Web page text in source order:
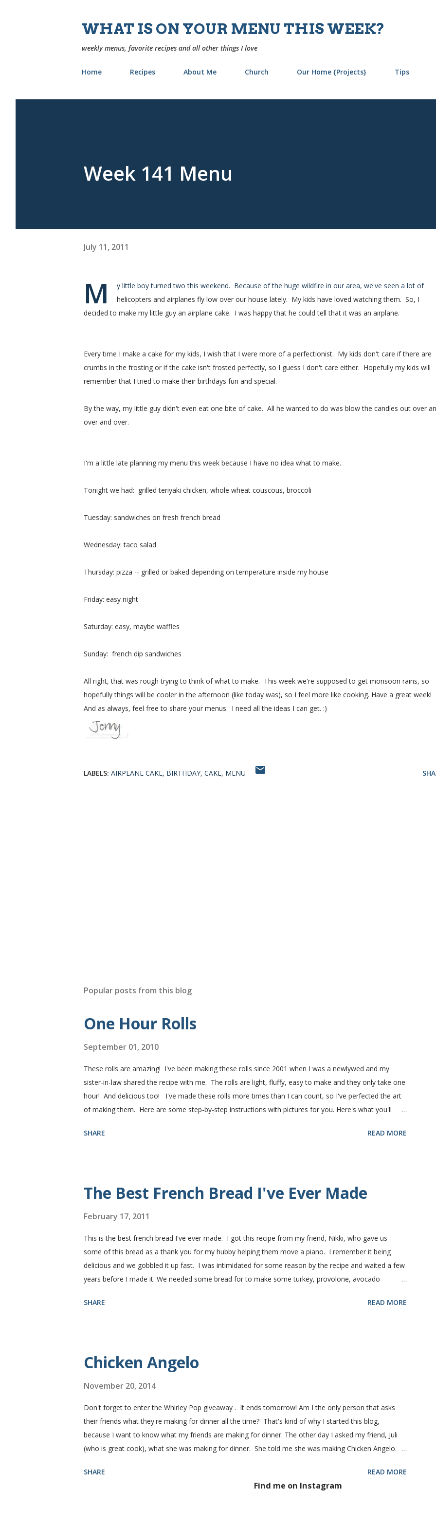
WHAT IS ON YOUR MENU THIS WEEK?
weekly menus, favorite recipes and all other things I love
Home Recipes About Me Church Our Home {Projects} Tips
Week 141 Menu
July 11, 2011
M
y little boy turned two this weekend. Because of the huge wildfire in our area, we've seen a lot of
helicopters and airplanes fly low over our house lately. My kids have loved watching them. So, I
decided to make my little guy an airplane cake. I was happy that he could tell that it was an airplane.
Every time I make a cake for my kids, I wish that I were more of a perfectionist. My kids don't care if there are
crumbs in the frosting or if the cake isn't frosted perfectly, so I guess I don't care either. Hopefully my kids will
remember that I tried to make their birthdays fun and special.
By the way, my little guy didn't even eat one bite of cake. All he wanted to do was blow the candles out over
over and over.
I'm a little late planning my menu this week because I have no idea what to make.
Tonight we had: grilled teriyaki chicken, whole wheat couscous, broccoli
Tuesday: sandwiches on fresh french bread
Wednesday: taco salad
Thursday: pizza -- grilled or baked depending on temperature inside my house
Friday: easy night
Saturday: easy, maybe waffles
Sunday: french dip sandwiches
All right, that was rough trying to think of what to make. This week we're supposed to get monsoon rains, so
hopefully things will be cooler in the afternoon (like today was), so I feel more like cooking. Have a great week!
And as always, feel free to share your menus. I need all the ideas I can get. :)
LABELS: AIRPLANE CAKE BIRTHDAY CAKE MENU
Popular posts from this blog
One Hour Rolls
September 01, 2010
These rolls are amazing! I've been making these rolls since 2001 when I was a newlywed and my
sister-in-law shared the recipe with me. The rolls are light, fluffy, easy to make and they only take one
hour! And delicious too! I've made these rolls more times than I can count, so I've perfected the art
of making them. Here are some step-by-step instructions with pictures for you. Here's what you'll
You need warm water, yeast, oil, sugar, salt, egg and flour. In the mixer bowl, add warm water (not
SHARE READ MORE
The Best French Bread I've Ever Made
February 17, 2011
This is the best french bread I've ever made. I got this recipe from my friend, Nikki, who gave us
some of this bread as a thank you for my hubby helping them move a piano. I remember it being
delicious and we gobbled it up fast. I was intimidated for some reason by the recipe and waited a few
years before I made it. We needed some bread for to make some turkey, provolone, avocado
Subway. Then later I made normal shaped sandwiches with the rest of the bread. Delicious... light and
SHARE READ MORE
Chicken Angelo
November 20, 2014
Don't forget to enter the Whirley Pop giveaway . It ends tomorrow! Am I the only person that asks
their friends what they're making for dinner all the time? That's kind of why I started this blog,
because I want to know what my friends are making for dinner. The other day I asked my friend, Juli
(who is great cook), what she was making for dinner. She told me she was making Chicken Angelo.
house like I do. I figured if they'll eat it then maybe it was worth a try at my house. This Chicken
Angelo pasta has my favorite things, artichoke hearts and mushrooms in it. But don't be fooled into
SHARE READ MORE
Find me on Instagram